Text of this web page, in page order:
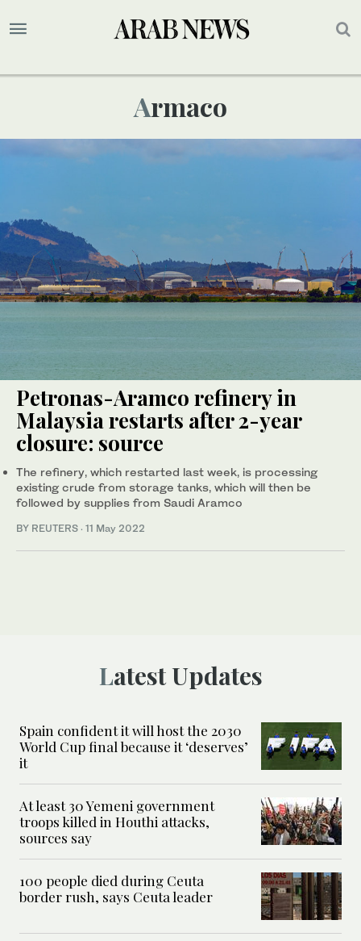
Armaco
Petronas-Aramco refinery in
Malaysia restarts after 2-year
closure: source
The refinery, which restarted last week, is processing
existing crude from storage tanks, which will then be
followed by supplies from Saudi Aramco
BY REUTERS · 11 May 2022
Latest Updates
Spain confident it will host the 2030
World Cup final because it ‘deserves’
it
At least 30 Yemeni government
troops killed in Houthi attacks,
sources say
100 people died during Ceuta
border rush, says Ceuta leader